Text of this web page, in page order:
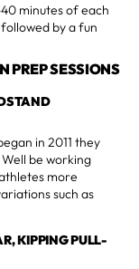
40 minutes of each
by a fun
PREP SESSIONS
in 2011 they
be working
more
such as
KIPPING PULL-